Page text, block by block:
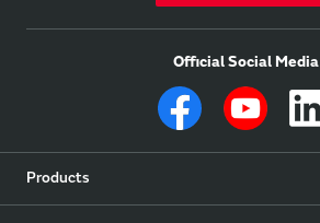
Official Social Media
Products